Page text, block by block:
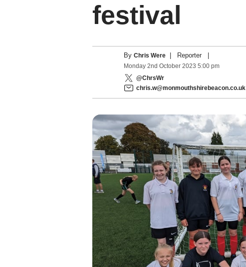
festival
By Chris Were Reporter|
Monday 2nd October 2023 5:00 pm
@ChrsWr
chris.w@monmouthshirebeacon.co.uk